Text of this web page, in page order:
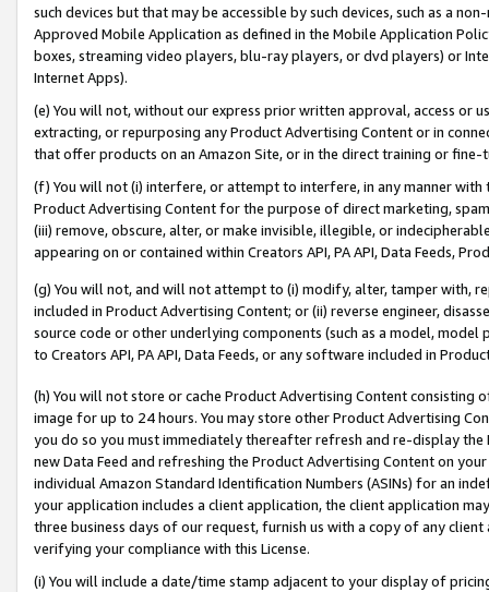
such devices but that may be accessible by such devices, such as a
Approved Mobile Application as defined in the Mobile Application
boxes, streaming video players, blu-ray players, or dvd players) or
Internet Apps).
(e) You will not, without our express prior written approval, access or
extracting, or repurposing any Product Advertising Content or in
that offer products on an Amazon Site, or in the direct training or
(f) You will not (i) interfere, or attempt to interfere, in any manner
Product Advertising Content for the purpose of direct marketing,
(iii) remove, obscure, alter, or make invisible, illegible, or
appearing on or contained within Creators API, PA API, Data Feeds,
(g) You will not, and will not attempt to (i) modify, alter, tamper with,
included in Product Advertising Content; or (ii) reverse engineer,
source code or other underlying components (such as a model,
to Creators API, PA API, Data Feeds, or any software included in
(h) You will not store or cache Product Advertising Content
image for up to 24 hours. You may store other Product Advertising
you do so you must immediately thereafter refresh and re-display the
new Data Feed and refreshing the Product Advertising Content on
individual Amazon Standard Identification Numbers (ASINs) for an
your application includes a client application, the client application
three business days of our request, furnish us with a copy of any
verifying your compliance with this License.
(i) You will include a date/time stamp adjacent to your display of